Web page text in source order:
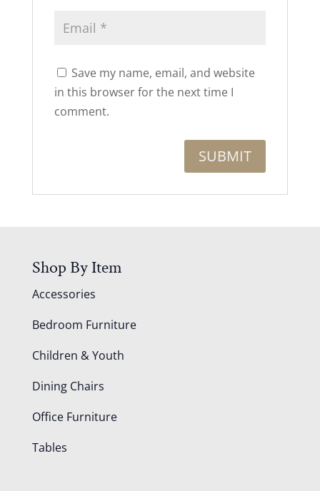
Save my name, email, and website
in this browser for the next time I
comment.
Shop By Item
Accessories
Bedroom Furniture
Children & Youth
Dining Chairs
Office Furniture
Tables